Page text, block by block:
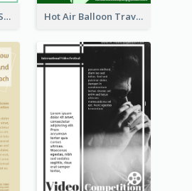
Finding Your True Self Poster Hot Air Balloon Travel Flyer